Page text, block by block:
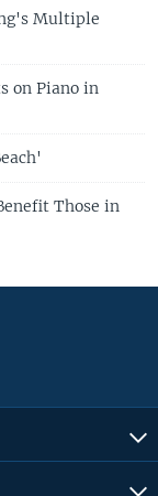
Multiple
on Piano in
Those in